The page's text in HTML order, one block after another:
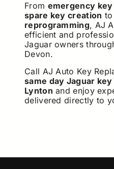
From emergency
spare key creation to
reprogramming, AJ
efficient and
Jaguar owners
Devon.
Call AJ Auto Key
same day Jaguar
Lynton and enjoy
delivered directly to